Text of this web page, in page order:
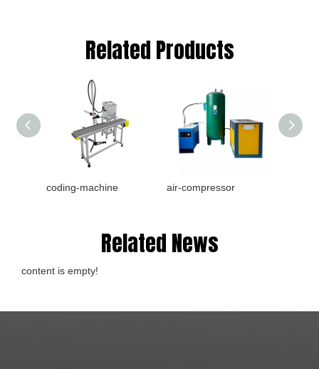
Related Products
coding-machine air-compressor
Related News
content is empty!